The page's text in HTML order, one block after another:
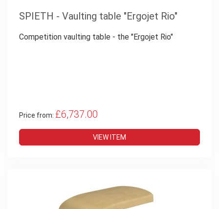
SPIETH - Vaulting table "Ergojet Rio"
Competition vaulting table - the "Ergojet Rio"
Price from: £6,737.00
VIEW ITEM